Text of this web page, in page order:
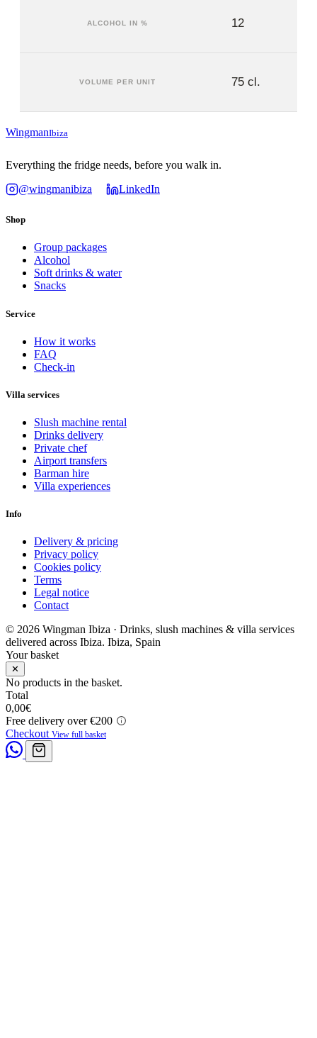
ALCOHOL IN % 12
VOLUME PER UNIT 75 cl.
WingmanIbiza
Everything the fridge needs, before you walk in.
@wingmanibiza
LinkedIn
Shop
Group packages
Alcohol
Soft drinks & water
Snacks
Service
How it works
FAQ
Check-in
Villa services
Slush machine rental
Drinks delivery
Private chef
Airport transfers
Barman hire
Villa experiences
Info
Delivery & pricing
Privacy policy
Cookies policy
Terms
Legal notice
Contact
© 2026 Wingman Ibiza · Drinks, slush machines & villa services
delivered across Ibiza. Ibiza, Spain
Your basket
✕
No products in the basket.
Total
0,00€
Free delivery over €200
Checkout View full basket